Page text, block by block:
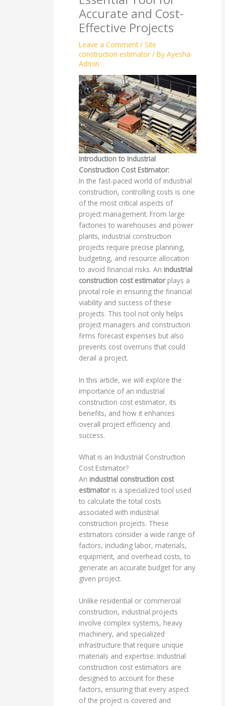
Accurate and Cost-
Effective Projects
Leave a Comment /Site
construction estimator / ByAyesha-
Admin
Introduction to Industrial
Construction Cost Estimator:
In the fast-paced world of industrial
construction, controlling costs is one
of the most critical aspects of
project management. From large
factories to warehouses and power
plants, industrial construction
projects require precise planning,
budgeting, and resource allocation
to avoid financial risks. An industrial
construction cost estimatorplays a
pivotal role in ensuring the financial
viability and success of these
projects. This tool not only helps
project managers and construction
firms forecast expenses but also
prevents cost overruns that could
derail a project.
In this article, we will explore the
importance of an industrial
construction cost estimator, its
benefits, and how it enhances
overall project efficiency and
success.
What is an Industrial Construction
Cost Estimator?
An industrial construction cost
estimatoris a specialized tool used
to calculate the total costs
associated with industrial
construction projects. These
estimators consider a wide range of
factors, including labor, materials,
equipment, and overhead costs, to
generate an accurate budget for any
given project.
Unlike residential or commercial
construction, industrial projects
involve complex systems, heavy
machinery, and specialized
infrastructure that require unique
materials and expertise. Industrial
construction cost estimators are
designed to account for these
factors, ensuring that every aspect
of the project is covered and